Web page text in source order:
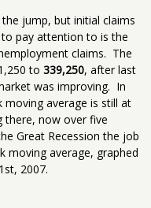
jump, but initial claims
pay attention to is the
claims. The
to 339,250, after last
was improving. In
average is still at
there, now over five
Great Recession the job
moving average, graphed
2007.